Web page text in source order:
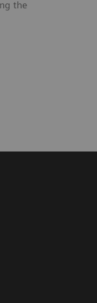
the